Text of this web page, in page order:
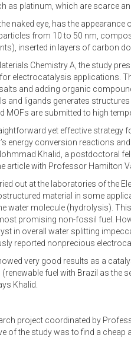
as platinum, which are scarce
naked eye, has the appearance
from 10 to 50 nm,
inserted in layers of carbon
Chemistry A, the study
electrocatalysis applications.
and adding organic
and ligands generates
MOFs are submitted to high
yet effective
energy conversion reactions
Khalid, a postdoctoral
article with Professor Hamilton
out at the laboratories of the
material in some
water molecule (hydrolysis).
promising non-fossil fuel.
in overall water splitting
reported nonprecious
very good results as a
fuel with Brazil as the
Khalid.
project coordinated by
of the study was to find a